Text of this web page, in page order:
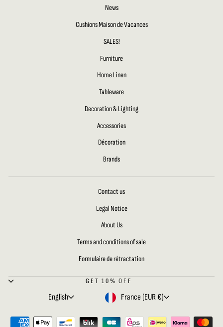
News
Cushions Maison de Vacances
SALES!
Furniture
Home Linen
Tableware
Decoration & Lighting
Accessories
Décoration
Brands
Contact us
Legal Notice
About Us
Terms and conditions of sale
Formulaire de rétractation
GET 10% OFF
LANGUAGE
English CURRENCY
France (EUR €)